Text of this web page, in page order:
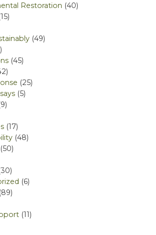
Restoration (40)
(49)
(45)
(25)
(5)
(17)
(48)
(50)
(6)
(89)
(11)